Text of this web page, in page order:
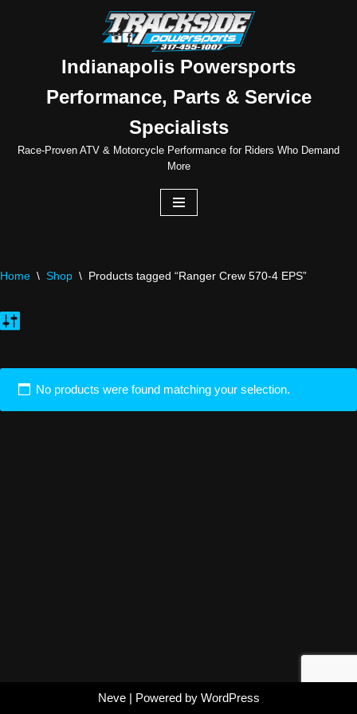
Indianapolis Powersports
Performance, Parts & Service
Specialists
Race-Proven ATV & Motorcycle Performance for Riders Who Demand
More
Home \ Shop \ Products tagged “Ranger Crew 570-4 EPS”
No products were found matching your selection.
Neve| Powered by WordPress